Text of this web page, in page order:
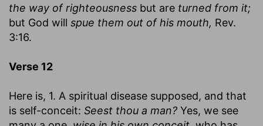
the way of righteousness but are turned from it;
but God will spue them out of his mouth, Rev.
3:16.
Verse 12
Here is, 1. A spiritual disease supposed, and that
is self-conceit: Seest thou a man? Yes, we see